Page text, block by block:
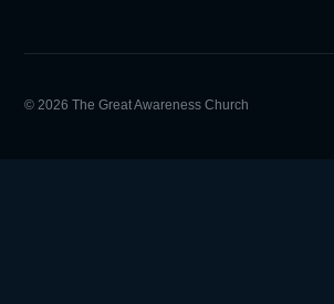
© 2026 The Great Awareness Church